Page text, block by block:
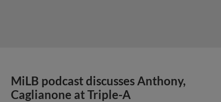
MiLB podcast discusses Anthony,
Caglianone at Triple-A